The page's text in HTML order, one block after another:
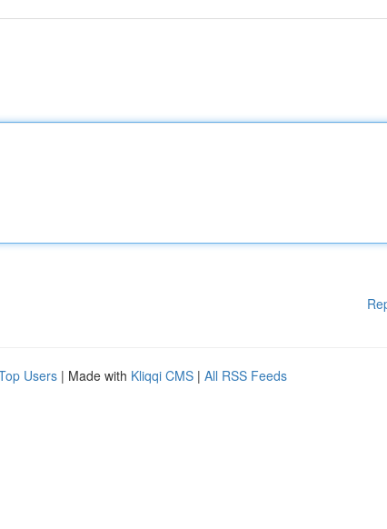
Users | Made with Kliqqi CMS | All RSS Feeds